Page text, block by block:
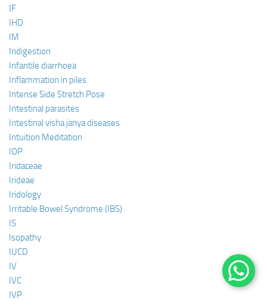
IF
IHD
IM
Indigestion
Infantile diarrhoea
Inflammation in piles
Intense Side Stretch Pose
Intestinal parasites
Intestinal visha janya diseases
Intuition Meditation
IOP
Iridaceae
Irideae
Iridology
Irritable Bowel Syndrome (IBS)
IS
Isopathy
IUCD
IV
IVC
IVP